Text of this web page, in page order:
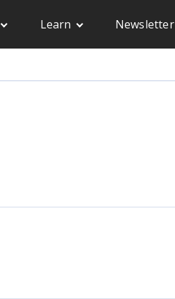
Learn Newsletter